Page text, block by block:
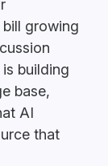
growing
building
base,
AI
that